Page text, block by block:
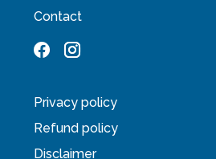
Contact
Privacy policy
Refund policy
Disclaimer